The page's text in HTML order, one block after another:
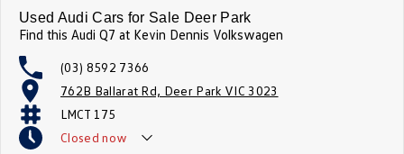
Used Audi Cars for Sale Deer Park
Find this Audi Q7 at Kevin Dennis Volkswagen
(03) 8592 7366
762B Ballarat Rd, Deer Park VIC 3023
LMCT 175
Closed now